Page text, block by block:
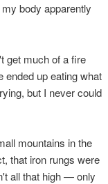
body apparently
get much of a fire
ended up eating what
but I never could
mountains in the
that iron rungs were
all that high — only